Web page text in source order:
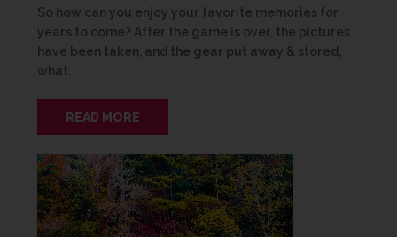
So how can you enjoy your favorite memories for
years to come? After the game is over, the pictures
have been taken, and the gear put away & stored,
what…
READ MORE